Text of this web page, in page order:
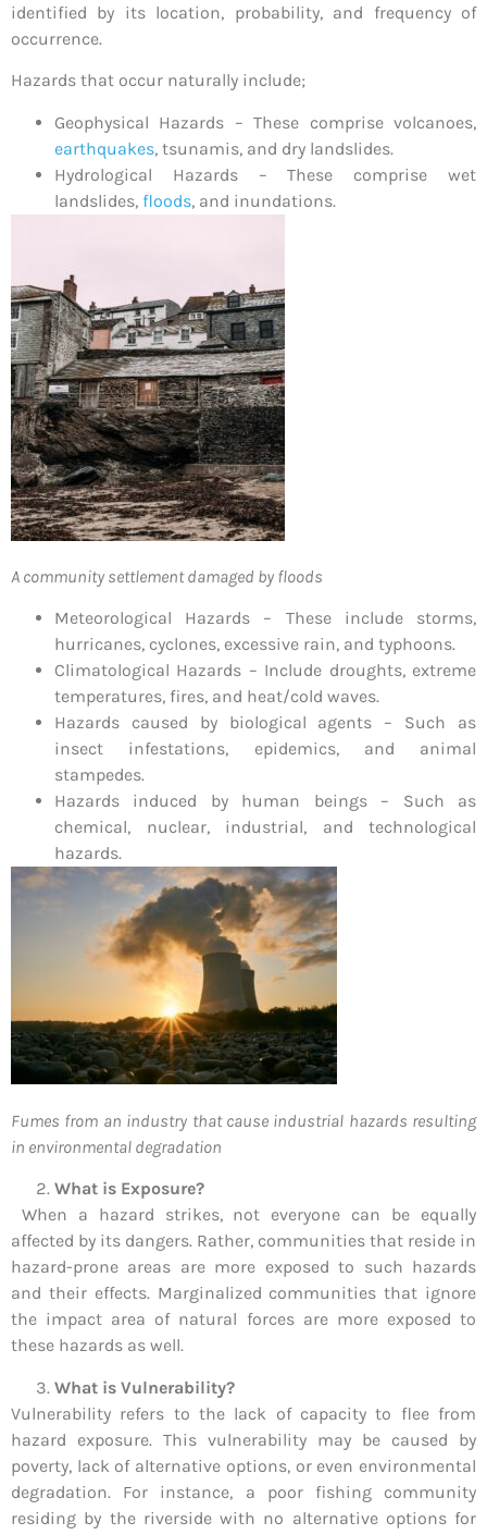
identified by its location, probability, and frequency of
occurrence.
Hazards that occur naturally include;
Geophysical Hazards – These comprise volcanoes,
earthquakes, tsunamis, and dry landslides.
Hydrological Hazards – These comprise wet
landslides, floods, and inundations.
A community settlement damaged by floods
Meteorological Hazards – These include storms,
hurricanes, cyclones, excessive rain, and typhoons.
Climatological Hazards – Include droughts, extreme
temperatures, fires, and heat/cold waves.
Hazards caused by biological agents – Such as
insect infestations, epidemics, and animal
stampedes.
Hazards induced by human beings – Such as
chemical, nuclear, industrial, and technological
hazards.
Fumes from an industry that cause industrial hazards resulting
in environmental degradation
What is Exposure?
When a hazard strikes, not everyone can be equally
affected by its dangers. Rather, communities that reside in
hazard-prone areas are more exposed to such hazards
and their effects. Marginalized communities that ignore
the impact area of natural forces are more exposed to
these hazards as well.
What is Vulnerability?
Vulnerability refers to the lack of capacity to flee from
hazard exposure. This vulnerability may be caused by
poverty, lack of alternative options, or even environmental
degradation. For instance, a poor fishing community
residing by the riverside with no alternative options for